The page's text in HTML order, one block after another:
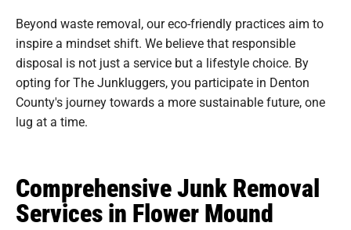
Beyond waste removal, our eco-friendly practices aim to
inspire a mindset shift. We believe that responsible
disposal is not just a service but a lifestyle choice. By
opting for The Junkluggers, you participate in Denton
County's journey towards a more sustainable future, one
lug at a time.
Comprehensive Junk Removal
Services in Flower Mound